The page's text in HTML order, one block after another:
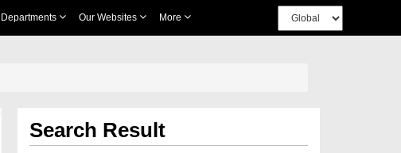
Departments Our Websites More
Search Result